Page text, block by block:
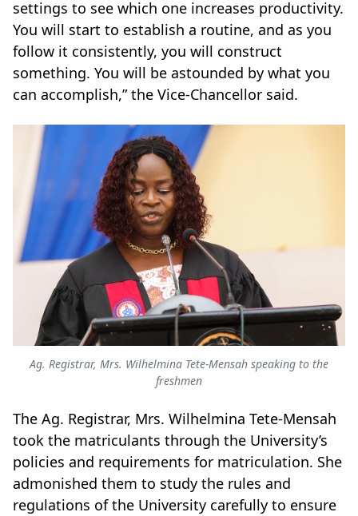
settings to see which one increases productivity.
You will start to establish a routine, and as you
follow it consistently, you will construct
something. You will be astounded by what you
can accomplish,” the Vice-Chancellor said.
Ag. Registrar, Mrs. Wilhelmina Tete-Mensah speaking to the
freshmen
The Ag. Registrar, Mrs. Wilhelmina Tete-Mensah
took the matriculants through the University’s
policies and requirements for matriculation. She
admonished them to study the rules and
regulations of the University carefully to ensure